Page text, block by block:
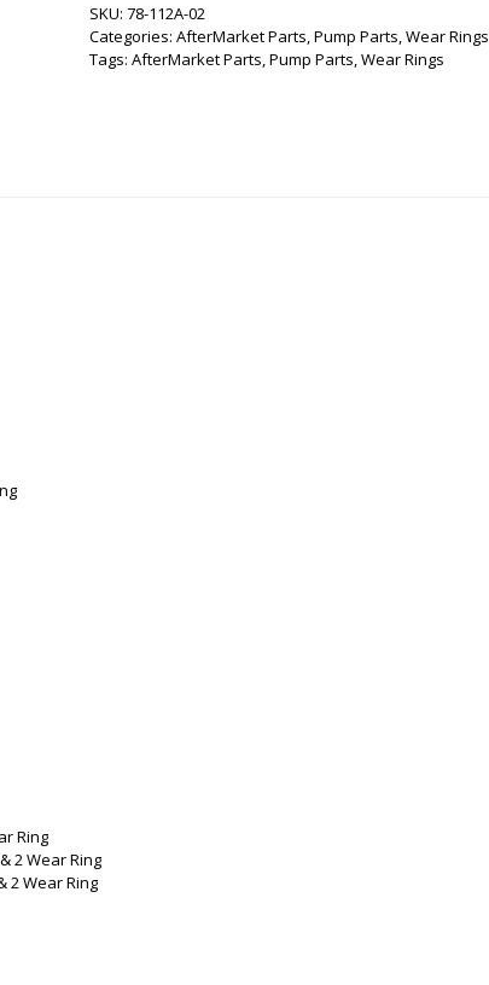
SKU: 78-112A-02
Categories: AfterMarket Parts,Pump Parts,Wear Rings
Tags: AfterMarket Parts,Pump Parts,Wear Rings
Ring
2 Wear Ring
2 Wear Ring